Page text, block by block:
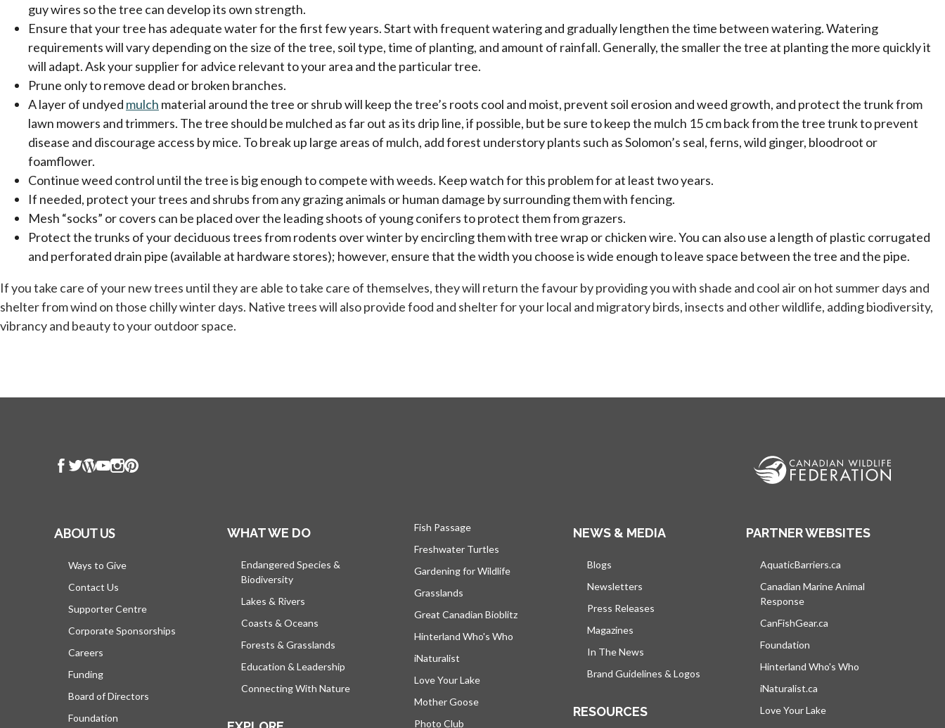
guy wires so the tree can develop its own strength.
Ensure that your tree has adequate water for the first few years. Start with frequent watering and gradually lengthen the time between watering. Watering
requirements will vary depending on the size of the tree, soil type, time of planting, and amount of rainfall. Generally, the smaller the tree at planting the more quickly it
will adapt. Ask your supplier for advice relevant to your area and the particular tree.
Prune only to remove dead or broken branches.
A layer of undyed mulch material around the tree or shrub will keep the tree’s roots cool and moist, prevent soil erosion and weed growth, and protect the trunk from
lawn mowers and trimmers. The tree should be mulched as far out as its drip line, if possible, but be sure to keep the mulch 15 cm back from the tree trunk to prevent
disease and discourage access by mice. To break up large areas of mulch, add forest understory plants such as Solomon’s seal, ferns, wild ginger, bloodroot or
foamflower.
Continue weed control until the tree is big enough to compete with weeds. Keep watch for this problem for at least two years.
If needed, protect your trees and shrubs from any grazing animals or human damage by surrounding them with fencing.
Mesh “socks” or covers can be placed over the leading shoots of young conifers to protect them from grazers.
Protect the trunks of your deciduous trees from rodents over winter by encircling them with tree wrap or chicken wire. You can also use a length of plastic corrugated
and perforated drain pipe (available at hardware stores); however, ensure that the width you choose is wide enough to leave space between the tree and the pipe.
If you take care of your new trees until they are able to take care of themselves, they will return the favour by providing you with shade and cool air on hot summer days and
shelter from wind on those chilly winter days. Native trees will also provide food and shelter for your local and migratory birds, insects and other wildlife, adding biodiversity,
vibrancy and beauty to your outdoor space.
ABOUT US
Ways to Give
Contact Us
Supporter Centre
Corporate Sponsorships
Careers
Funding
Board of Directors
Foundation
WHAT WE DO
Endangered Species &
Biodiversity
Lakes & Rivers
Coasts & Oceans
Forests & Grasslands
Education & Leadership
Connecting With Nature
Fish Passage
Freshwater Turtles
Gardening for Wildlife
Grasslands
Great Canadian Bioblitz
Hinterland Who's Who
iNaturalist
Love Your Lake
Mother Goose
Photo Club
NEWS & MEDIA
Blogs
Newsletters
Press Releases
Magazines
In The News
Brand Guidelines & Logos
RESOURCES
PARTNER WEBSITES
AquaticBarriers.ca
Canadian Marine Animal
Response
CanFishGear.ca
Foundation
Hinterland Who's Who
iNaturalist.ca
Love Your Lake